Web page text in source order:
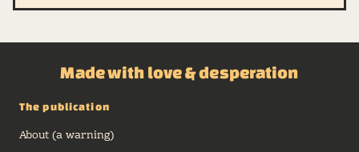
Made with love & desperation
The publication
About (a warning)